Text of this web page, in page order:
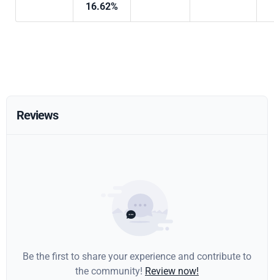
16.62%
Reviews
Be the first to share your experience and contribute to
the community! Review now!